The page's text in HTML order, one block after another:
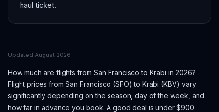
haul ticket.
Updated August 2026
How much are flights from San Francisco to Krabi in 2026?
Flight prices from San Francisco (SFO) to Krabi (KBV) vary
significantly depending on the season, day of the week, and
how far in advance you book. A good deal is under $900